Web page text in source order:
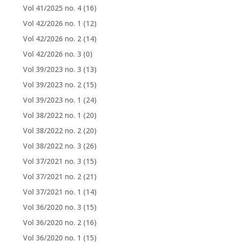
Vol 41/2025 no. 4 (16)
Vol 42/2026 no. 1 (12)
Vol 42/2026 no. 2 (14)
Vol 42/2026 no. 3 (0)
Vol 39/2023 no. 3 (13)
Vol 39/2023 no. 2 (15)
Vol 39/2023 no. 1 (24)
Vol 38/2022 no. 1 (20)
Vol 38/2022 no. 2 (20)
Vol 38/2022 no. 3 (26)
Vol 37/2021 no. 3 (15)
Vol 37/2021 no. 2 (21)
Vol 37/2021 no. 1 (14)
Vol 36/2020 no. 3 (15)
Vol 36/2020 no. 2 (16)
Vol 36/2020 no. 1 (15)